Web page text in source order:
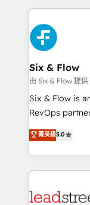
maximize
procesos. Y
avanzar —un
el CRM y más
debajo. Te acompañamos a ordenar tu operación
paso a paso,
buscan y
hay algo más:
el contexto
donde todos
tenga el mejor
Partner Elite
Six & Flow
由 Six & Flow 提供
Six & Flow is
RevOps
grow with
Operating
Canada,
HubSpot
combine
菁英級5.0